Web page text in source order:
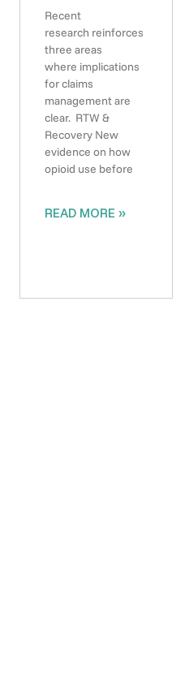
Recent
research reinforces
three areas
where implications
for claims
management are
clear. RTW &
Recovery New
evidence on how
opioid use before
READ MORE »